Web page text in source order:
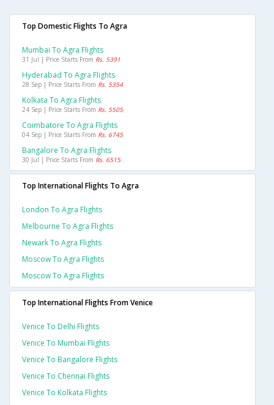
Top Domestic Flights To Agra
Mumbai To Agra Flights
31 Jul | Price Starts From Rs. 5391
Hyderabad To Agra Flights
28 Sep | Price Starts From Rs. 5354
Kolkata To Agra Flights
24 Sep | Price Starts From Rs. 5505
Coimbatore To Agra Flights
04 Sep | Price Starts From Rs. 6745
Bangalore To Agra Flights
30 Jul | Price Starts From Rs. 6515
Top International Flights To Agra
London To Agra Flights
Melbourne To Agra Flights
Newark To Agra Flights
Moscow To Agra Flights
Moscow To Agra Flights
Top International Flights From Venice
Venice To Delhi Flights
Venice To Mumbai Flights
Venice To Bangalore Flights
Venice To Chennai Flights
Venice To Kolkata Flights